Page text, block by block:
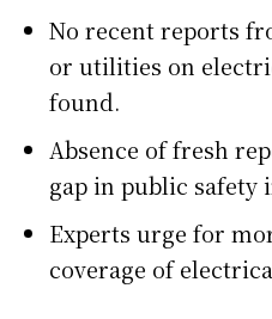
No recent reports
or utilities on
found.
Absence of fresh
gap in public safety
Experts urge for
coverage of